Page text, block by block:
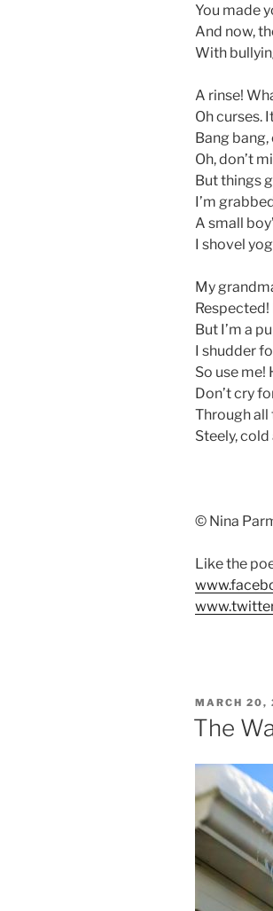
You made
And now,
With
A rinse!
Oh curses.
Bang
Oh, don’t
But things
I’m
A small
I shovel
My
Respected!
But I’m a
I shudder
So use me!
Don’t cry
Through all
Steely,
© Nina
Like the
POSTED
MARCH 20,
The